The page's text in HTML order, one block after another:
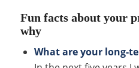
Fun facts about your
why
What are your long-